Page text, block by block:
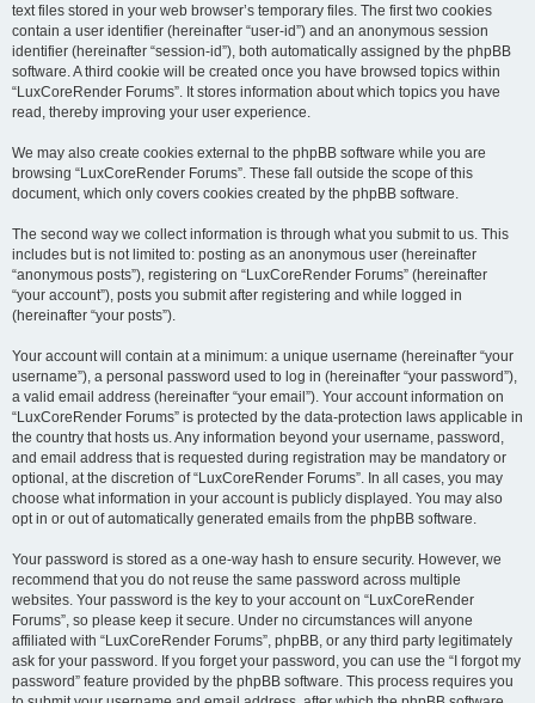
text files stored in your web browser’s temporary files. The first two cookies
contain a user identifier (hereinafter “user-id”) and an anonymous session
identifier (hereinafter “session-id”), both automatically assigned by the phpBB
software. A third cookie will be created once you have browsed topics within
“LuxCoreRender Forums”. It stores information about which topics you have
read, thereby improving your user experience.
We may also create cookies external to the phpBB software while you are
browsing “LuxCoreRender Forums”. These fall outside the scope of this
document, which only covers cookies created by the phpBB software.
The second way we collect information is through what you submit to us. This
includes but is not limited to: posting as an anonymous user (hereinafter
“anonymous posts”), registering on “LuxCoreRender Forums” (hereinafter
“your account”), posts you submit after registering and while logged in
(hereinafter “your posts”).
Your account will contain at a minimum: a unique username (hereinafter “your
username”), a personal password used to log in (hereinafter “your password”),
a valid email address (hereinafter “your email”). Your account information on
“LuxCoreRender Forums” is protected by the data-protection laws applicable in
the country that hosts us. Any information beyond your username, password,
and email address that is requested during registration may be mandatory or
optional, at the discretion of “LuxCoreRender Forums”. In all cases, you may
choose what information in your account is publicly displayed. You may also
opt in or out of automatically generated emails from the phpBB software.
Your password is stored as a one-way hash to ensure security. However, we
recommend that you do not reuse the same password across multiple
websites. Your password is the key to your account on “LuxCoreRender
Forums”, so please keep it secure. Under no circumstances will anyone
affiliated with “LuxCoreRender Forums”, phpBB, or any third party legitimately
ask for your password. If you forget your password, you can use the “I forgot my
password” feature provided by the phpBB software. This process requires you